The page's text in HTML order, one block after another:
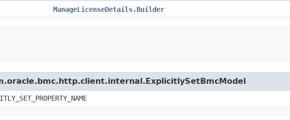
ManageLicenseDetails.Builder